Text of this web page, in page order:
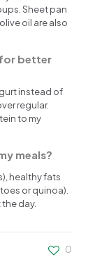
Sheet pan
oil are also
better
instead of
regular.
to my
meals?
healthy fats
or quinoa).
day.
0